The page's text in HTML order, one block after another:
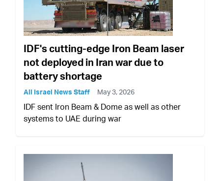
IDF's cutting-edge Iron Beam laser
not deployed in Iran war due to
battery shortage
All Israel News Staff May 3, 2026
IDF sent Iron Beam & Dome as well as other
systems to UAE during war